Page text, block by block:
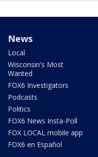
News
Local
Wisconsin's Most
Wanted
FOX6 Investigators
Podcasts
Politics
FOX6 News Insta-Poll
FOX LOCAL mobile app
FOX6 en Español